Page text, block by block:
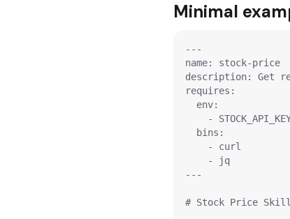
Minimal
---
name: stock-price
description: Get
requires:
---
# Stock Price Skill